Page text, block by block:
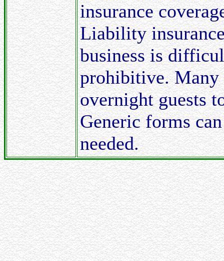
insurance
Liability
business is
prohibitive. Many
overnight guests
Generic forms
needed.